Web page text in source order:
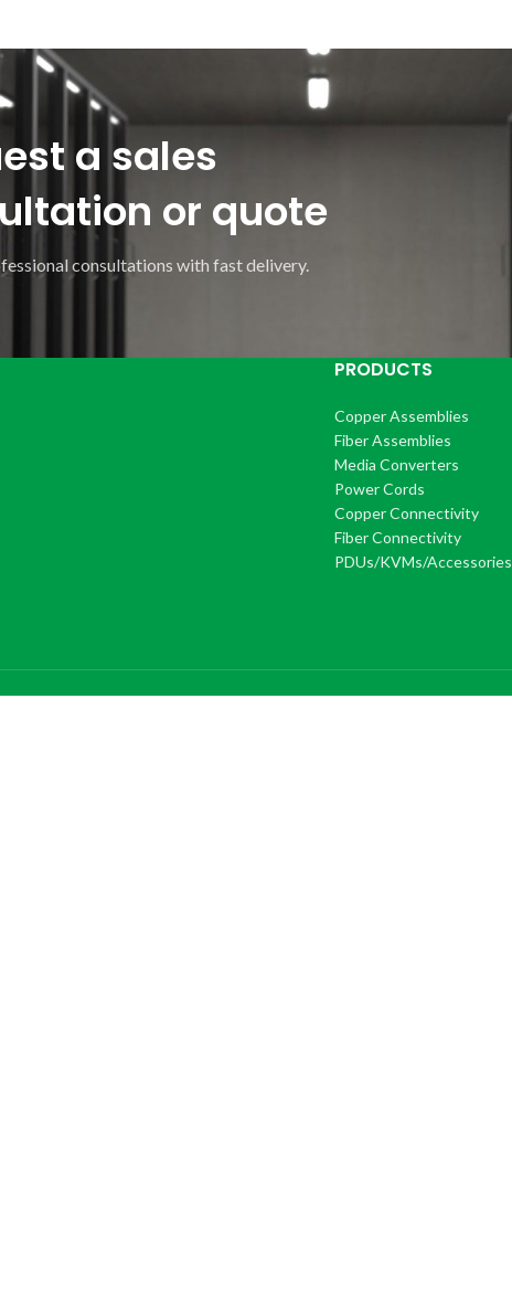
a sales
or quote
consultations with fast delivery.
PRODUCTS
Copper Assemblies
Fiber Assemblies
Media Converters
Power Cords
Copper Connectivity
Fiber Connectivity
PDUs/KVMs/Accessories